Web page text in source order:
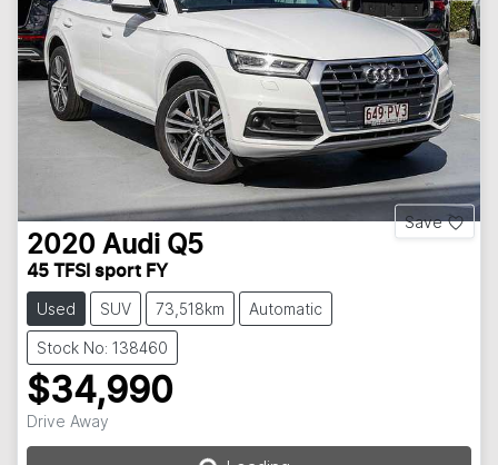
Save
2020 Audi Q5
45 TFSI sport FY
Used SUV 73,518km Automatic
Stock No: 138460
$34,990
Drive Away